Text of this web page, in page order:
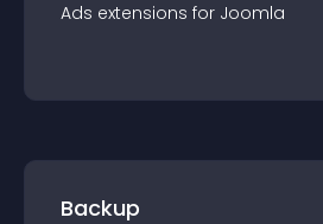
Ads extensions for Joomla
Backup